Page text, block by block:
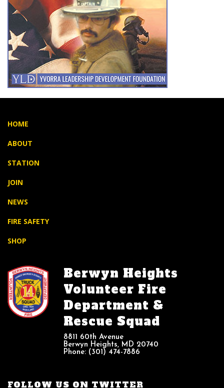
HOME
ABOUT
STATION
JOIN
NEWS
FIRE SAFETY
SHOP
Berwyn Heights
Volunteer Fire
Department &
Rescue Squad
8811 60th Avenue
Berwyn Heights, MD 20740
Phone: (301) 474-7886
FOLLOW US ON TWITTER